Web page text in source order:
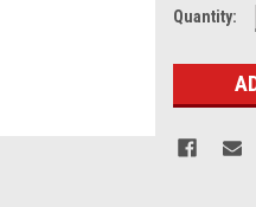
Quantity: